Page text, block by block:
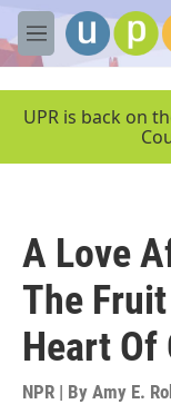
Skip to main
M
e
UPR is back on
A Love
The
Heart Of
NPR | By Amy E.